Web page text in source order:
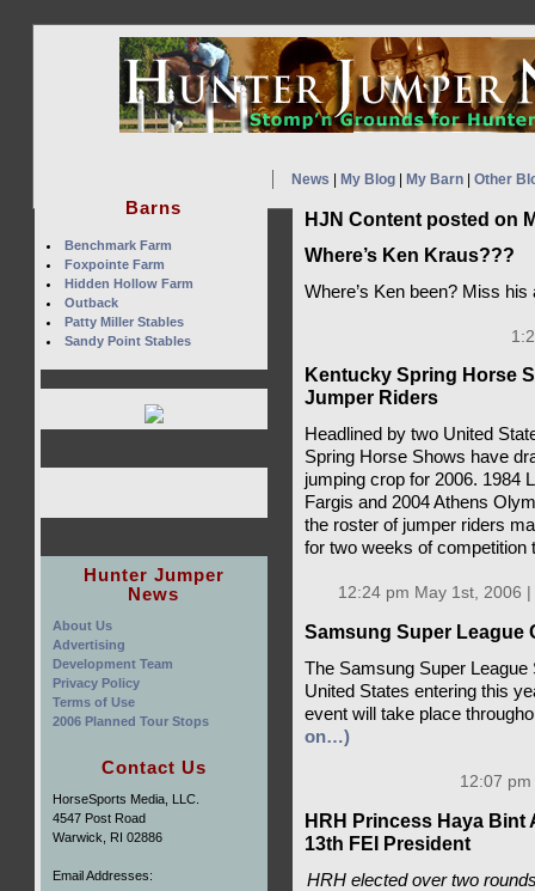
News My Blog| My Barn| Other
HJN Content posted on
Where’s Ken Kraus???
Where’s Ken been? Miss his
Kentucky Spring Horse
Jumper Riders
Headlined by two United
Spring Horse Shows have
jumping crop for 2006. 1984
Fargis and 2004 Athens
the roster of jumper riders
for two weeks of
12:24 pm May 1st, 2006 |
Samsung Super League
The Samsung Super League
United States entering this
event will take place
on…)
12:07
HRH Princess Haya
13th FEI President
HRH elected over two
Barns
Benchmark Farm
Foxpointe Farm
Hidden Hollow Farm
Outback
Patty Miller Stables
Sandy Point Stables
Hunter Jumper
News
About Us
Advertising
Development Team
Privacy Policy
Terms of Use
2006 Planned Tour Stops
Contact Us
HorseSports Media, LLC.
4547 Post Road
Warwick, RI 02886
Email Addresses: